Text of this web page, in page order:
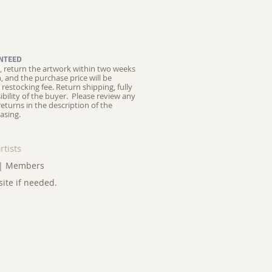
return the artwork within two weeks
and the purchase price will be
fee. Return shipping, fully
of the buyer. Please review any
in the description of the
| Members
if needed.